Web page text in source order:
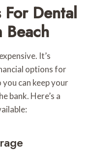
Dental
Beach
It’s
options for
you can keep your
bank. Here’s a